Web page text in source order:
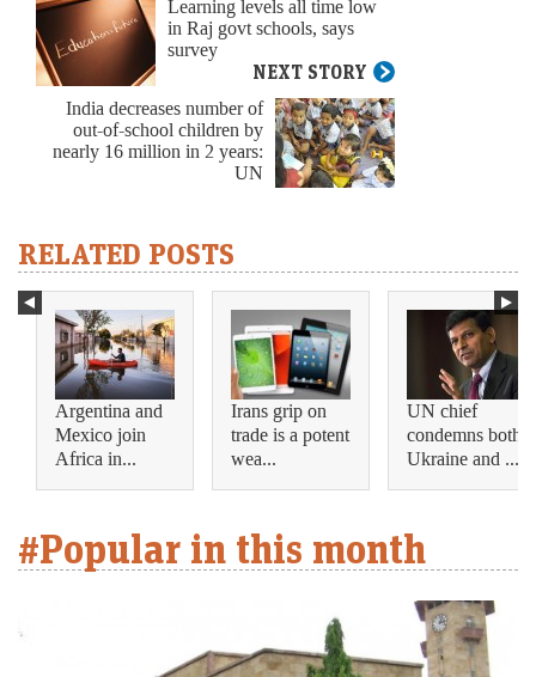
Learning levels all time low
in Raj govt schools, says
survey
NEXT STORY
India decreases number of
out-of-school children by
nearly 16 million in 2 years:
UN
RELATED POSTS
Argentina and
Mexico join
Africa in...
Irans grip on
trade is a potent
wea...
UN chief
condemns both
Ukraine and ...
#Popular in this month